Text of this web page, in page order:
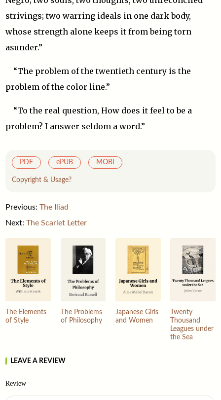
strivings; two warring ideals in one dark body,
whose strength alone keeps it from being torn
asunder.”
“The problem of the twentieth century is the
problem of the color line.”
“To the real question, How does it feel to be a
problem? I answer seldom a word.”
PDF ePUB MOBI
Copyright & Usage?
Previous:The Iliad
Next:The Scarlet Letter
The Elements
of Style
The Problems
of Philosophy
Japanese Girls
and Women
Twenty
Thousand
Leagues under
the Sea
LEAVE A REVIEW
Review